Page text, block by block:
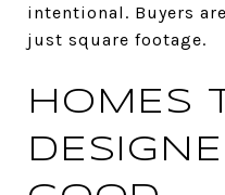
intentional. Buyers
just square footage.
HOMES